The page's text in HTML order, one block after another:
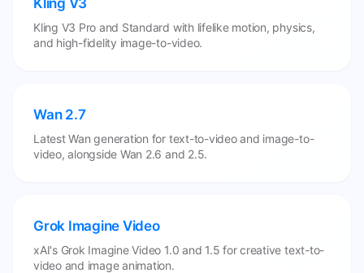
Kling V3
Kling V3 Pro and Standard with lifelike motion, physics,
and high-fidelity image-to-video.
Wan 2.7
Latest Wan generation for text-to-video and image-to-
video, alongside Wan 2.6 and 2.5.
Grok Imagine Video
xAI's Grok Imagine Video 1.0 and 1.5 for creative text-to-
video and image animation.